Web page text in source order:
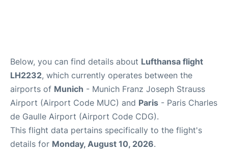
Below, you can find details about Lufthansa flight
LH2232, which currently operates between the
airports of Munich - Munich Franz Joseph Strauss
Airport (Airport Code MUC) and Paris - Paris Charles
de Gaulle Airport (Airport Code CDG).
This flight data pertains specifically to the flight's
details for Monday, August 10, 2026.